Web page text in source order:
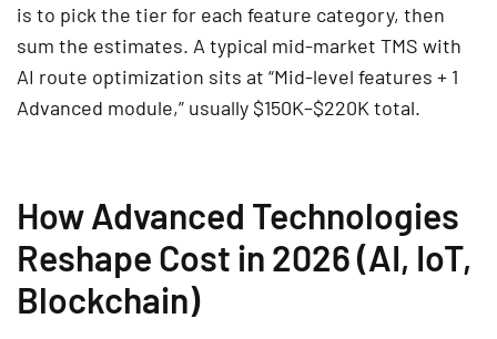
is to pick the tier for each feature category, then
sum the estimates. A typical mid-market TMS with
AI route optimization sits at “Mid-level features + 1
Advanced module,” usually $150K–$220K total.
How Advanced Technologies
Reshape Cost in 2026 (AI, IoT,
Blockchain)